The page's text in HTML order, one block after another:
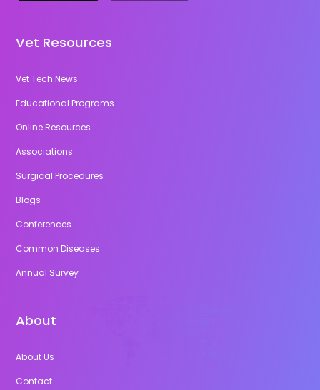
Vet Resources
Vet Tech News
Educational Programs
Online Resources
Associations
Surgical Procedures
Blogs
Conferences
Common Diseases
Annual Survey
About
About Us
Contact